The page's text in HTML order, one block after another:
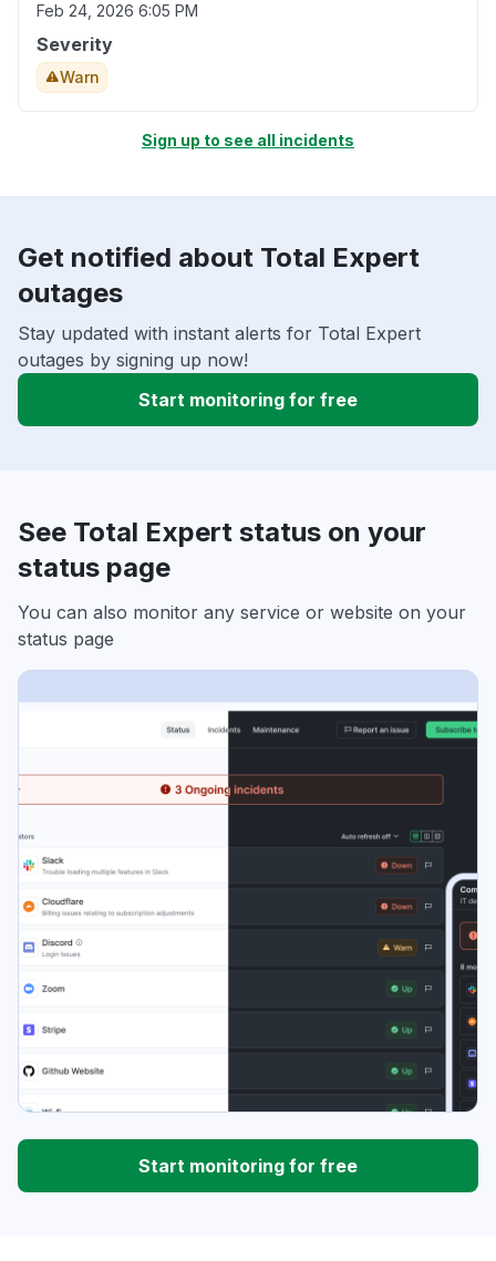
Feb 24, 2026 6:05 PM
Severity
Warn
Sign up to see all incidents
Get notified about Total Expert
outages
Stay updated with instant alerts for Total Expert
outages by signing up now!
Start monitoring for free
See Total Expert status on your
status page
You can also monitor any service or website on your
status page
Start monitoring for free